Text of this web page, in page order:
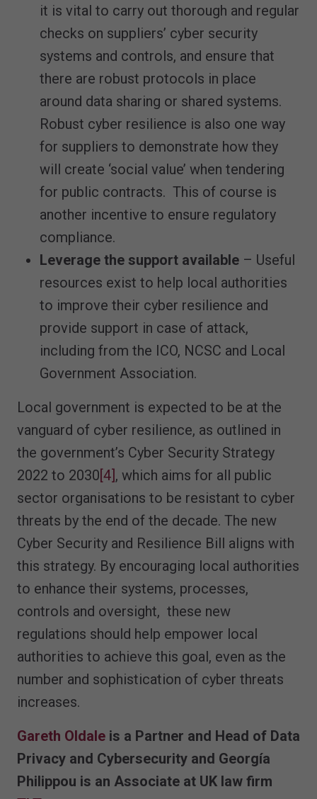
it is vital to carry out thorough and regular
checks on suppliers’ cyber security
systems and controls, and ensure that
there are robust protocols in place
around data sharing or shared systems.
Robust cyber resilience is also one way
for suppliers to demonstrate how they
will create ‘social value’ when tendering
for public contracts. This of course is
another incentive to ensure regulatory
compliance.
Leverage the support available – Useful
resources exist to help local authorities
to improve their cyber resilience and
provide support in case of attack,
including from the ICO, NCSC and Local
Government Association.
Local government is expected to be at the
vanguard of cyber resilience, as outlined in
the government’s Cyber Security Strategy
2022 to 2030[4], which aims for all public
sector organisations to be resistant to cyber
threats by the end of the decade. The new
Cyber Security and Resilience Bill aligns with
this strategy. By encouraging local authorities
to enhance their systems, processes,
controls and oversight, these new
regulations should help empower local
authorities to achieve this goal, even as the
number and sophistication of cyber threats
increases.
Gareth Oldale is a Partner and Head of Data
Privacy and Cybersecurity and Georgía
Philippou is an Associate at UK law firm